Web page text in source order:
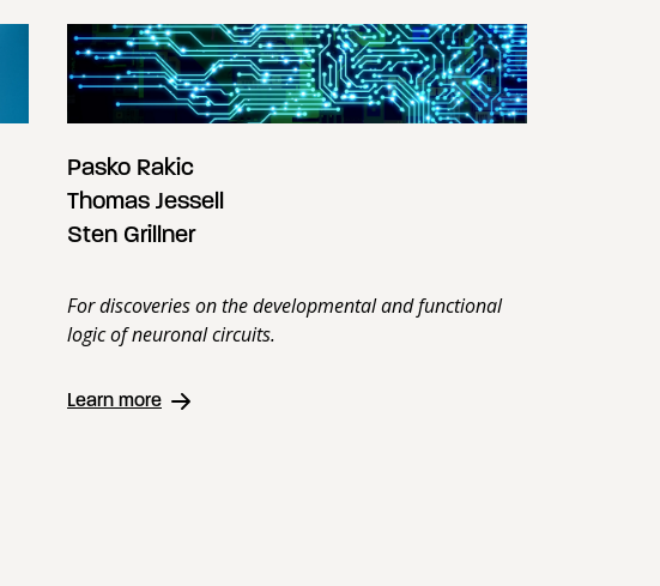
Pasko Rakic
Thomas Jessell
Sten Grillner
For discoveries on the developmental and functional
logic of neuronal circuits.
Learn more